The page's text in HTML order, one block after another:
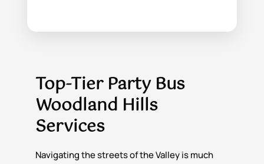
Top-Tier Party Bus
Woodland Hills
Services
Navigating the streets of the Valley is much